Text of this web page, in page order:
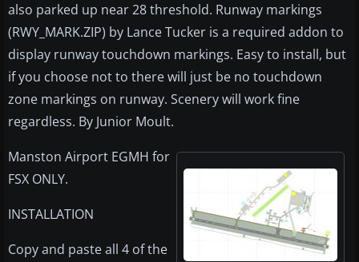
also parked up near 28 threshold. Runway markings
(RWY_MARK.ZIP) by Lance Tucker is a required addon to
display runway touchdown markings. Easy to install, but
if you choose not to there will just be no touchdown
zone markings on runway. Scenery will work fine
regardless. By Junior Moult.
Manston Airport EGMH for
FSX ONLY.
INSTALLATION
Copy and paste all 4 of the